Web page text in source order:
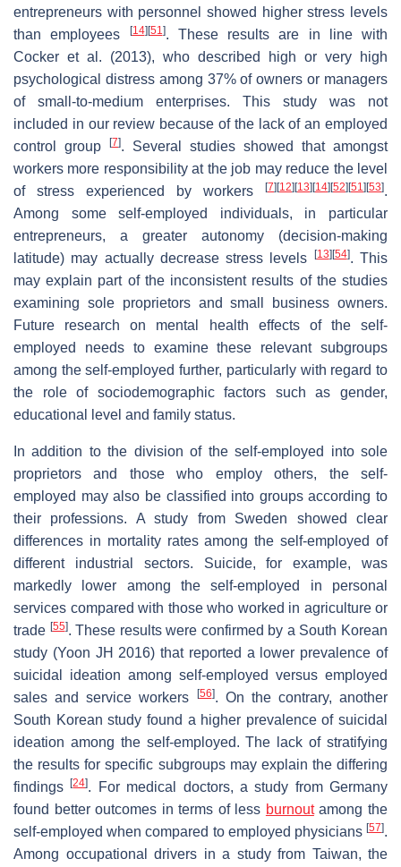
entrepreneurs with personnel showed higher stress levels
than employees
[14] [51]. These results are in line with
Cocker et al. (2013), who described high or very high
psychological distress among 37% of owners or managers
of small-to-medium enterprises. This study was not
included in our review because of the lack of an employed
control group
[7]. Several studies showed that amongst
workers more responsibility at the job may reduce the level
of stress experienced by workers
[7] [12] [13] [14] [52] [51] [53].
Among some self-employed individuals, in particular
entrepreneurs, a greater autonomy (decision-making
latitude) may actually decrease stress levels
[13] [54]. This
may explain part of the inconsistent results of the studies
examining sole proprietors and small business owners.
Future research on mental health effects of the self-
employed needs to examine these relevant subgroups
among the self-employed further, particularly with regard to
the role of sociodemographic factors such as gender,
educational level and family status.
In addition to the division of the self-employed into sole
proprietors and those who employ others, the self-
employed may also be classified into groups according to
their professions. A study from Sweden showed clear
differences in mortality rates among the self-employed of
different industrial sectors. Suicide, for example, was
markedly lower among the self-employed in personal
services compared with those who worked in agriculture or
trade [55]. These results were confirmed by a South Korean
study (Yoon JH 2016) that reported a lower prevalence of
suicidal ideation among self-employed versus employed
sales and service workers
[56]. On the contrary, another
South Korean study found a higher prevalence of suicidal
ideation among the self-employed. The lack of stratifying
the results for specific subgroups may explain the differing
findings[24]. For medical doctors, a study from Germany
found better outcomes in terms of less burnoutamong the
self-employed when compared to employed physicians [57].
Among occupational drivers in a study from Taiwan, the